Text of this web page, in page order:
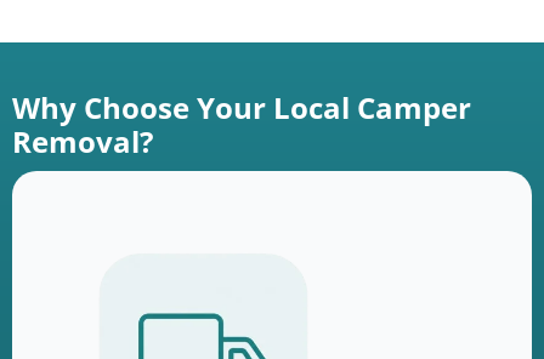
Why Choose Your Local Camper
Removal?